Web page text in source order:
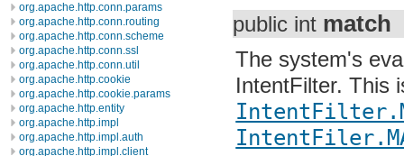
org.apache.http.conn.params
org.apache.http.conn.routing
org.apache.http.conn.scheme
org.apache.http.conn.ssl
org.apache.http.conn.util
org.apache.http.cookie
org.apache.http.cookie.params
org.apache.http.entity
org.apache.http.impl
org.apache.http.impl.auth
org.apache.http.impl.client
public int match
The system's
IntentFilter. This